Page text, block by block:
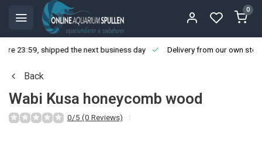
0
23:59, shipped the next business day Delivery from our own
Back
Wabi Kusa honeycomb wood
0/5 (0 Reviews)